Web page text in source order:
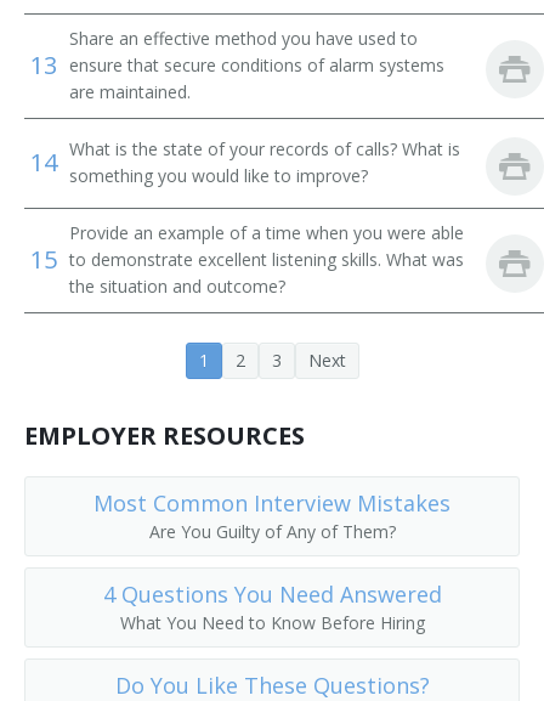
Office Assistant
Operators Teacher
PBX Operator
PBX Operator (Private Branch Exchange Operator)
PBX Teacher
Private Branch Exchange Service Adviser
13
Share an effective method you have used to
ensure that secure conditions of alarm systems
are maintained.
14 What is the state of your records of calls? What is
something you would like to improve?
15
Provide an example of a time when you were able
to demonstrate excellent listening skills. What was
the situation and outcome?
1 2 3 Next
EMPLOYER RESOURCES
Most Common Interview Mistakes
Are You Guilty of Any of Them?
4 Questions You Need Answered
What You Need to Know Before Hiring
Do You Like These Questions?